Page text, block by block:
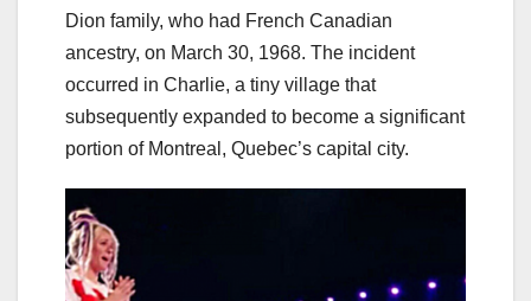
Dion family, who had French Canadian
ancestry, on March 30, 1968. The incident
occurred in Charlie, a tiny village that
subsequently expanded to become a significant
portion of Montreal, Quebec’s capital city.